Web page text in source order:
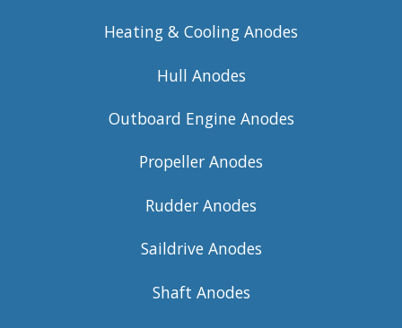
Heating & Cooling Anodes
Hull Anodes
Outboard Engine Anodes
Propeller Anodes
Rudder Anodes
Saildrive Anodes
Shaft Anodes